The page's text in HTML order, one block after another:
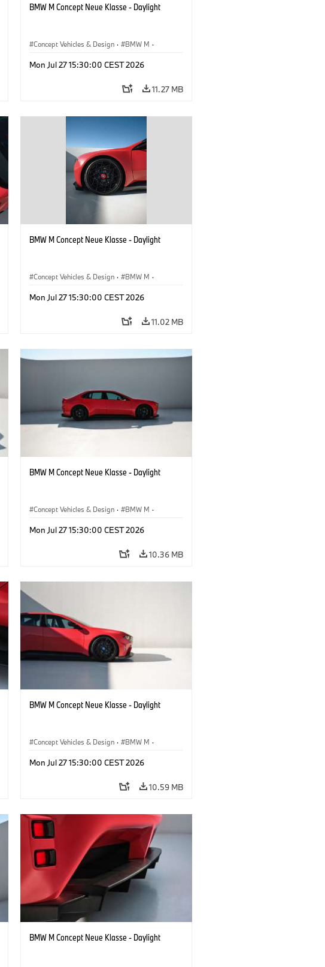
BMW M Concept Neue Klasse - Daylight
Concept Vehicles & Design · BMW M ·
Mon Jul 27 15:30:00 CEST 2026
11.27 MB
BMW M Concept Neue Klasse - Daylight
Concept Vehicles & Design · BMW M ·
Mon Jul 27 15:30:00 CEST 2026
11.02 MB
BMW M Concept Neue Klasse - Daylight
Concept Vehicles & Design · BMW M ·
Mon Jul 27 15:30:00 CEST 2026
10.36 MB
BMW M Concept Neue Klasse - Daylight
Concept Vehicles & Design · BMW M ·
Mon Jul 27 15:30:00 CEST 2026
10.59 MB
BMW M Concept Neue Klasse - Daylight